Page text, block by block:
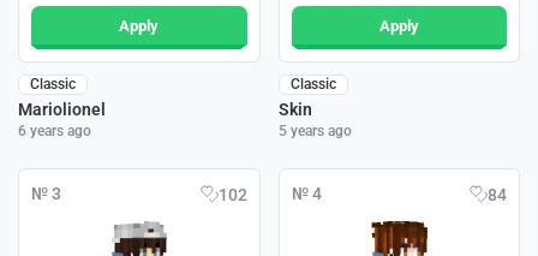
Apply
Classic
Mariolionel
6 years ago
Apply
Classic
Skin
5 years ago
№ 3 102 № 4 84